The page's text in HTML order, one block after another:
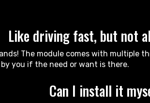
Like driving fast, but not
The module comes with multiple
you if the need or want is there.
Can I install it